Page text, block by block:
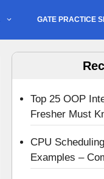
GATE PRACTICE
Top 25 OOP
Fresher Must
CPU
Examples –